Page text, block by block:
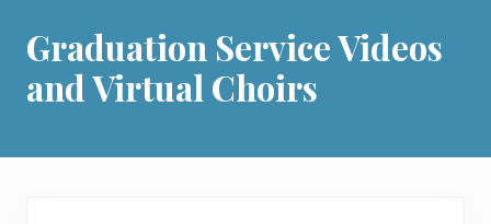
Graduation Service Videos
and Virtual Choirs